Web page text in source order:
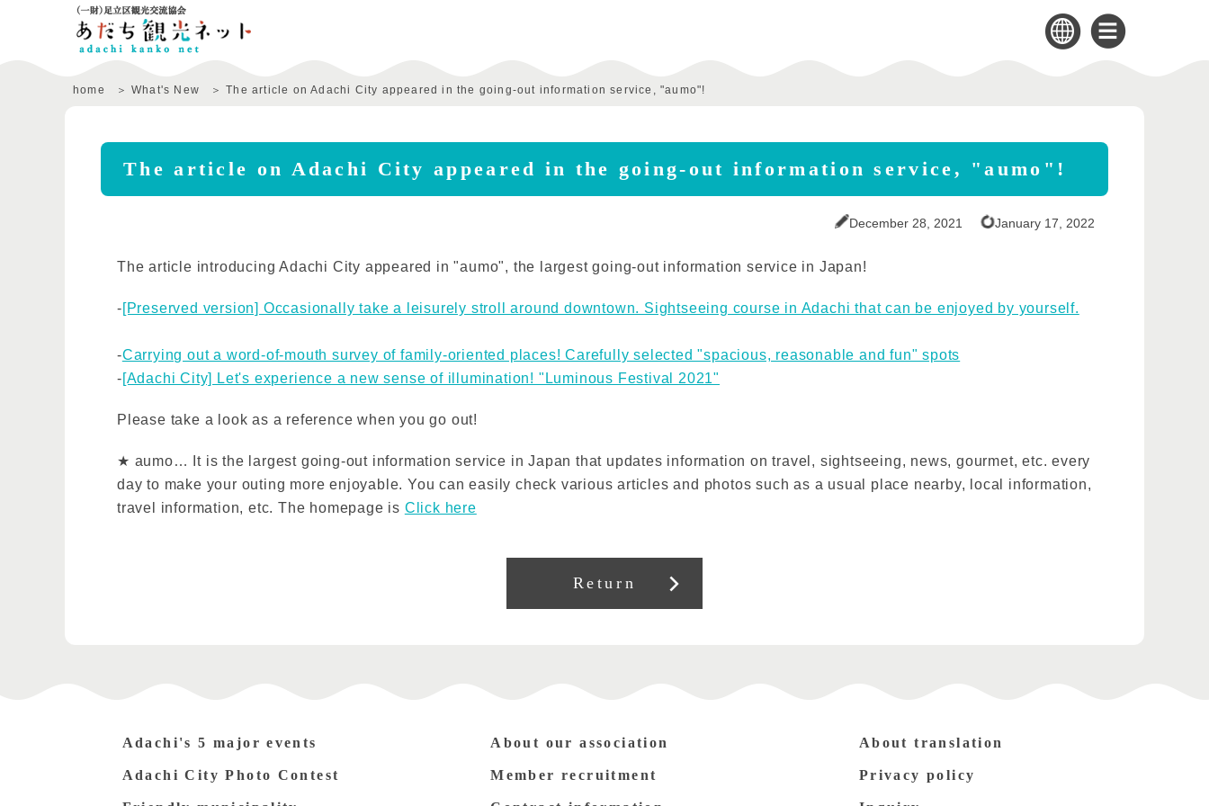
home What's New The article on Adachi City appeared in the going-out information service, "aumo"!
The article on Adachi City appeared in the going-out information service, "aumo"!
December 28, 2021 January 17, 2022
The article introducing Adachi City appeared in "aumo", the largest going-out information service in Japan!
-[Preserved version] Occasionally take a leisurely stroll around downtown. Sightseeing course in Adachi that can be enjoyed by yourself.
-Carrying out a word-of-mouth survey of family-oriented places! Carefully selected "spacious, reasonable and fun" spots
-[Adachi City] Let's experience a new sense of illumination! "Luminous Festival 2021"
Please take a look as a reference when you go out!
★ aumo… It is the largest going-out information service in Japan that updates information on travel, sightseeing, news, gourmet, etc. every
day to make your outing more enjoyable. You can easily check various articles and photos such as a usual place nearby, local information,
travel information, etc. The homepage is Click here
Return
Adachi's 5 major events
Adachi City Photo Contest
About our association
Member recruitment
About translation
Privacy policy